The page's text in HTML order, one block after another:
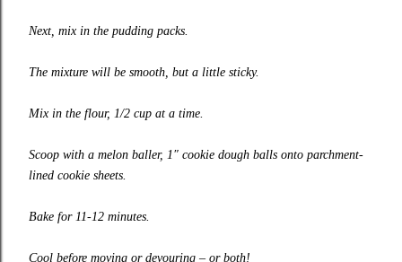
Next, mix in the pudding packs.
The mixture will be smooth, but a little sticky.
Mix in the flour, 1/2 cup at a time.
Scoop with a melon baller, 1″ cookie dough balls onto parchment-
lined cookie sheets.
Bake for 11-12 minutes.
Cool before moving or devouring – or both!